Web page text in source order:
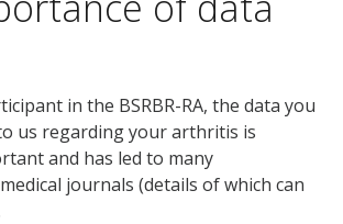
in the BSRBR-RA, the data you
us regarding your arthritis is
and has led to many
journals (details of which can